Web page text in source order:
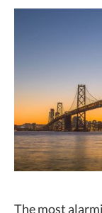
The most